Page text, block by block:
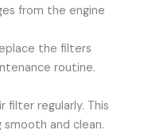
from the engine
the filters
routine.
filter regularly. This
smooth and clean.